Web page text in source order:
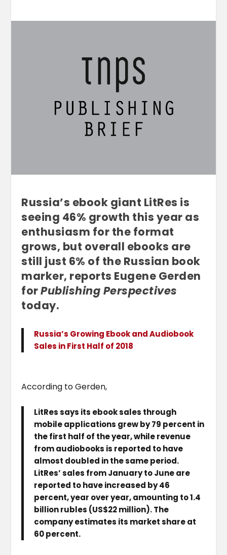
Russia’s ebook giant LitRes is
seeing 46% growth this year as
enthusiasm for the format
grows, but overall ebooks are
still just 6% of the Russian book
marker, reports Eugene Gerden
forPublishing Perspectives
today.
Russia’s Growing Ebook and Audiobook
Sales in First Half of 2018
According to Gerden,
LitRes says its ebook sales through
mobile applications grew by 79 percent in
the first half of the year, while revenue
from audiobooks is reported to have
almost doubled in the same period.
LitRes’ sales from January to June are
reported to have increased by 46
percent, year over year, amounting to 1.4
billion rubles (US$22 million). The
company estimates its market share at
60 percent.